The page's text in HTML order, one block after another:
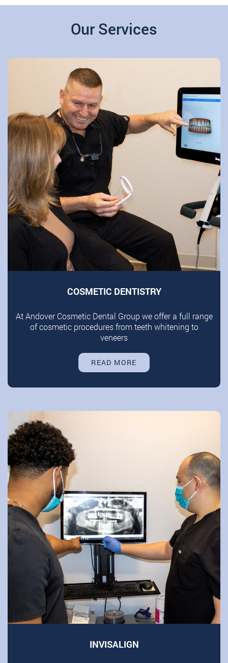
Our Services
COSMETIC DENTISTRY
At Andover Cosmetic Dental Group we offer a full range
of cosmetic procedures from teeth whitening to
veneers
READ MORE
INVISALIGN